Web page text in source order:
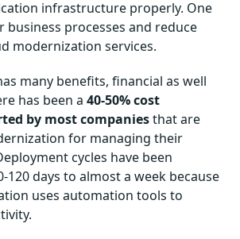
infrastructure properly. One
business processes and reduce
modernization services.
many benefits, financial as well
has been a 40-50% cost
by most companiesthat are
for managing their
cycles have been
120 days to almost a week because
uses automation tools to